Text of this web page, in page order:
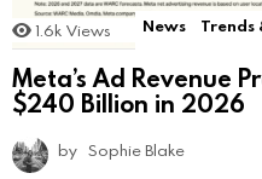
1.6k Views News Trends
Meta’s Ad Revenue
$240 Billion in 2026
by Sophie Blake